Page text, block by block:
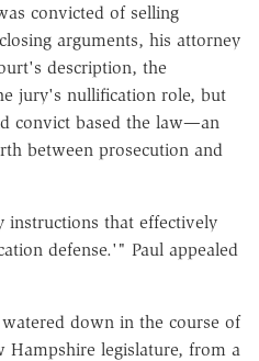
convicted of selling
arguments, his attorney
description, the
jury's nullification role, but
convict based the law—an
between prosecution and
instructions that effectively
defense.'" Paul appealed
down in the course of
Hampshire legislature, from a